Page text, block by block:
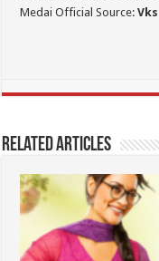
Medai Official Source:
Related Articles